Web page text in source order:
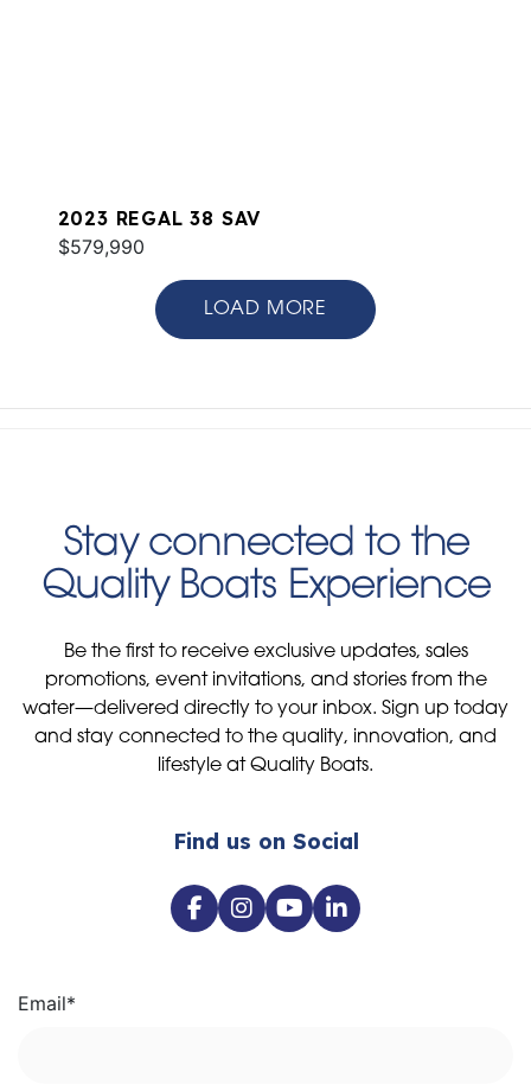
2023 REGAL 38 SAV
$579,990
LOAD MORE
Stay connected to the
Quality Boats Experience
Be the first to receive exclusive updates, sales
promotions, event invitations, and stories from the
water—delivered directly to your inbox. Sign up today
and stay connected to the quality, innovation, and
lifestyle at Quality Boats.
Find us on Social
Email*